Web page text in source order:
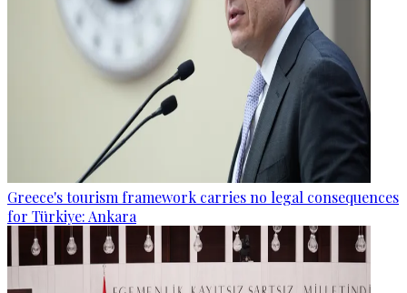
Greece's tourism framework carries no legal consequences
for Türkiye: Ankara